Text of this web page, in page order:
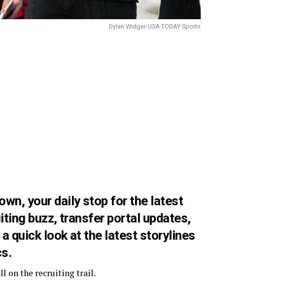
Dylan Widger-USA TODAY Sports
your daily stop for the latest
buzz, transfer portal updates,
a quick look at the latest storylines
on the recruiting trail.